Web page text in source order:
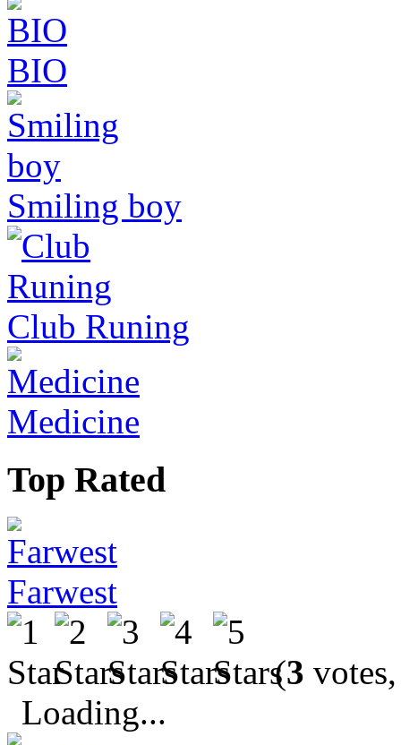
BIO
Smiling boy
Club Runing
Medicine
Top Rated
Farwest
(3
Loading...